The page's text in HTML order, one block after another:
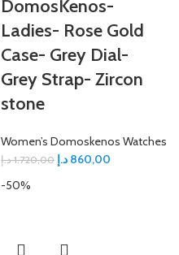
DomosKenos-
Ladies- Rose Gold
Case- Grey Dial-
Grey Strap- Zircon
stone
Women’s Domoskenos Watches
1.720,00 د.إ 860,00 د.إ
-50%